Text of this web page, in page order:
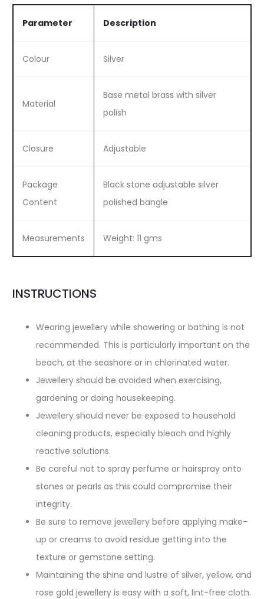
Parameter Description
Colour Silver
Material
Base metal brass with silver
polish
Closure Adjustable
Package
Content
Black stone adjustable silver
polished bangle
Measurements Weight: 11 gms
INSTRUCTIONS
Wearing jewellery while showering or bathing is not
recommended. This is particularly important on the
beach, at the seashore or in chlorinated water.
Jewellery should be avoided when exercising,
gardening or doing housekeeping.
Jewellery should never be exposed to household
cleaning products, especially bleach and highly
reactive solutions.
Be careful not to spray perfume or hairspray onto
stones or pearls as this could compromise their
integrity.
Be sure to remove jewellery before applying make-
up or creams to avoid residue getting into the
texture or gemstone setting.
Maintaining the shine and lustre of silver, yellow, and
rose gold jewellery is easy with a soft, lint-free cloth.